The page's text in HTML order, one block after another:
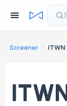
Screener › ITWN